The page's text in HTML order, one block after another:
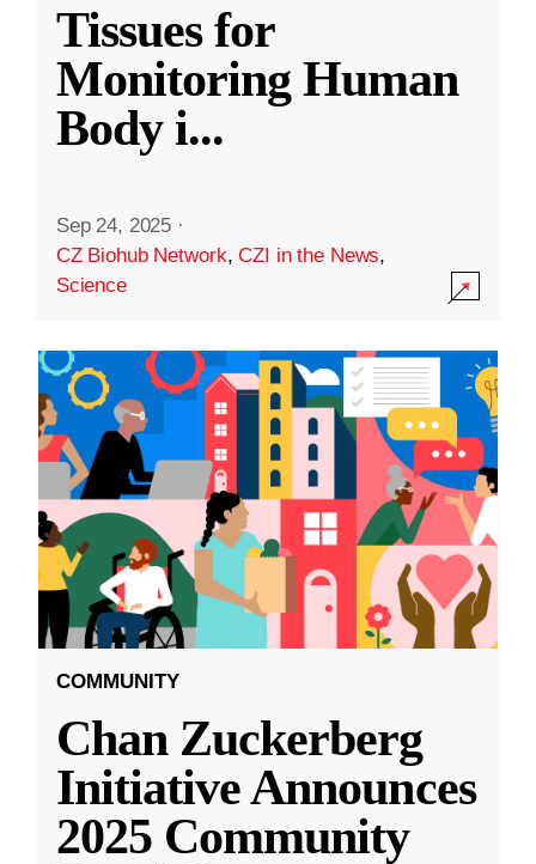
Tissues for
Monitoring Human
Body i...
Sep 24, 2025 ·
CZ Biohub Network,CZI in the News,
Science
COMMUNITY
Chan Zuckerberg
Initiative Announces
2025 Community